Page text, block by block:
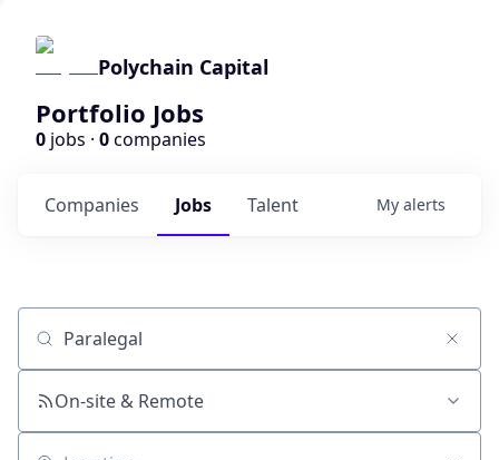
Polychain Capital
Portfolio Jobs
0 jobs · 0companies
Jobs
Companies Talent My alerts
Job title, company or keyword
On-site & Remote